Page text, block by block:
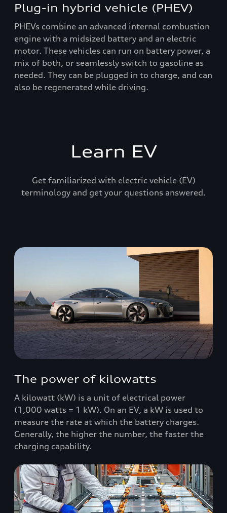
Plug-in hybrid vehicle (PHEV)
PHEVs combine an advanced internal combustion
engine with a midsized battery and an electric
motor. These vehicles can run on battery power, a
mix of both, or seamlessly switch to gasoline as
needed. They can be plugged in to charge, and can
also be regenerated while driving.
Learn EV
Get familiarized with electric vehicle (EV)
terminology and get your questions answered.
The power of kilowatts
A kilowatt (kW) is a unit of electrical power
(1,000 watts = 1 kW). On an EV, a kW is used to
measure the rate at which the battery charges.
Generally, the higher the number, the faster the
charging capability.